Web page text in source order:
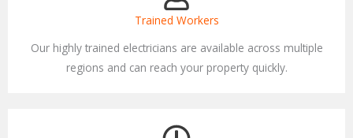
Trained Workers
Our highly trained electricians are available across multiple
regions and can reach your property quickly.